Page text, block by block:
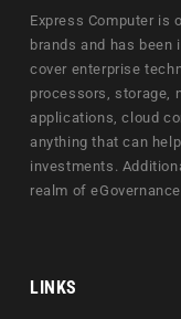
Express Computer is
brands and has been
cover enterprise
processors, storage,
applications, cloud
anything that can
investments.
realm of
LINKS